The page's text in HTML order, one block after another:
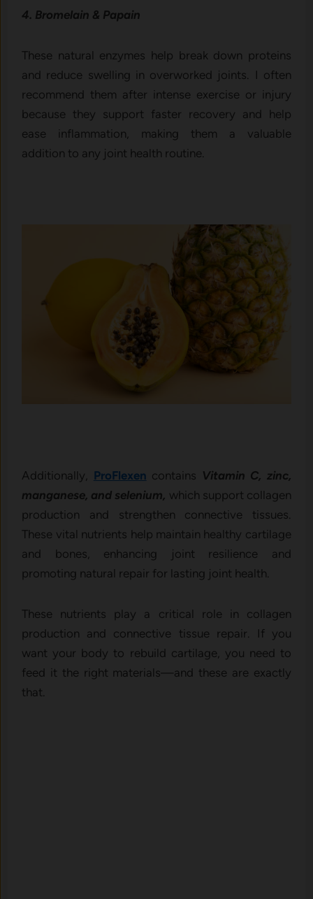
4. Bromelain & Papain
These natural enzymes help break down proteins
and reduce swelling in overworked joints. I often
recommend them after intense exercise or injury
because they support faster recovery and help
ease inflammation, making them a valuable
addition to any joint health routine.
Additionally, ProFlexen contains Vitamin C, zinc,
manganese, and selenium, which support collagen
production and strengthen connective tissues.
These vital nutrients help maintain healthy cartilage
and bones, enhancing joint resilience and
promoting natural repair for lasting joint health.
These nutrients play a critical role in collagen
production and connective tissue repair. If you
want your body to rebuild cartilage, you need to
feed it the right materials—and these are exactly
that.